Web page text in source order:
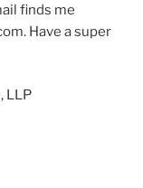
finds me
Have a super
LLP